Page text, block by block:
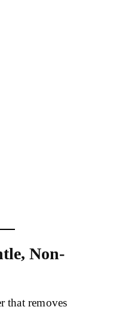
Non-
that removes